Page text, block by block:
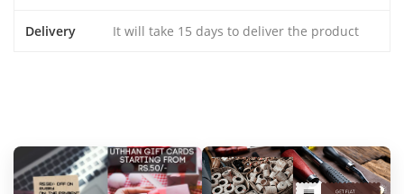
Delivery It will take 15 days to deliver the product